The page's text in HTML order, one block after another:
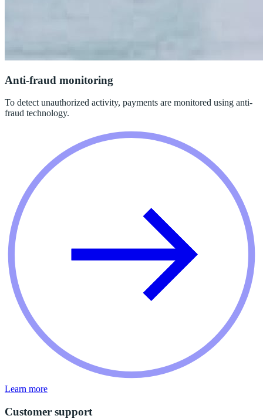
Anti-fraud monitoring
To detect unauthorized activity, payments are monitored using anti-
fraud technology.
Learn more
Customer support